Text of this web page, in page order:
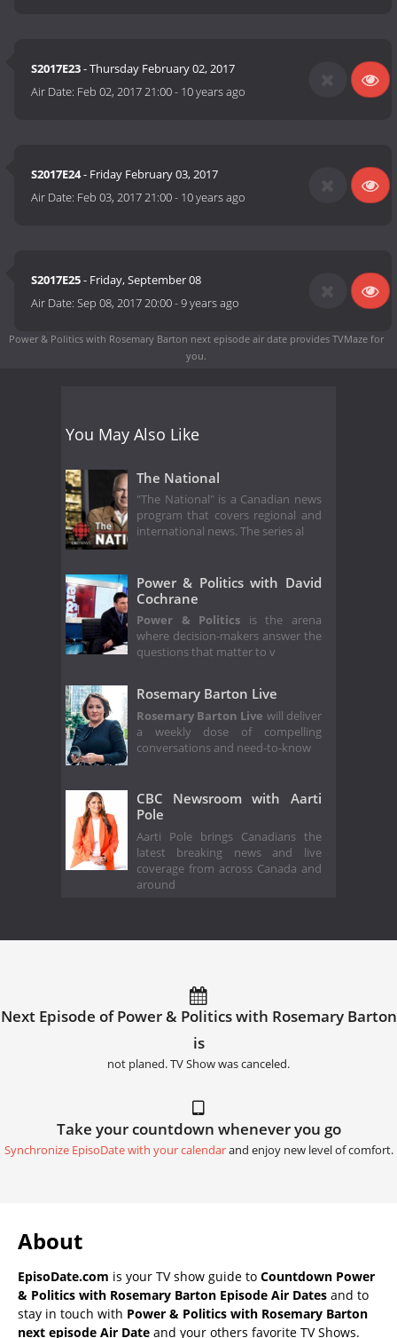
S2017E23- Thursday February 02, 2017
Air Date: Feb 02, 2017 21:00- 10 years ago
S2017E24- Friday February 03, 2017
Air Date: Feb 03, 2017 21:00- 10 years ago
S2017E25- Friday, September 08
Air Date:Sep 08, 2017 20:00-9 years ago
Power & Politics with Rosemary Barton next episode air date provides TVMaze for
you.
You May Also Like
The National
"The National" is a Canadian news
program that covers regional and
international news. The series al
Power & Politics with David
Cochrane
Power & Politics is the arena
where decision-makers answer the
questions that matter to v
Rosemary Barton Live
Rosemary Barton Live will deliver
a weekly dose of compelling
conversations and need-to-know
CBC Newsroom with Aarti
Pole
Aarti Pole brings Canadians the
latest breaking news and live
coverage from across Canada and
around
Next Episode of Power & Politics with Rosemary Barton
is
not planed. TV Show was canceled.
Take your countdown whenever you go
Synchronize EpisoDate with your calendarand enjoy new level of comfort.
About
EpisoDate.com is your TV show guide to Countdown Power
& Politics with Rosemary Barton Episode Air Dates and to
stay in touch with Power & Politics with Rosemary Barton
next episode Air Date and your others favorite TV Shows.